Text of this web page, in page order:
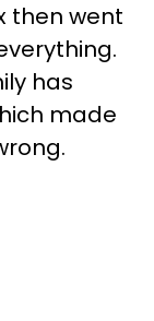
then went
has
made